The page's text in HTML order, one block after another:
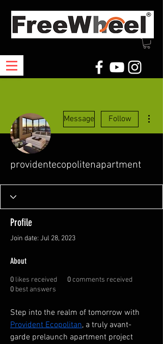
Message Follow
providentecopolitenapartment
Profile
Join date: Jul 28, 2023
About
0 likes received 0comments received
0 best answers
Step into the realm of tomorrow with
Provident Ecopolitan, a truly avant-
garde prelaunch apartment project